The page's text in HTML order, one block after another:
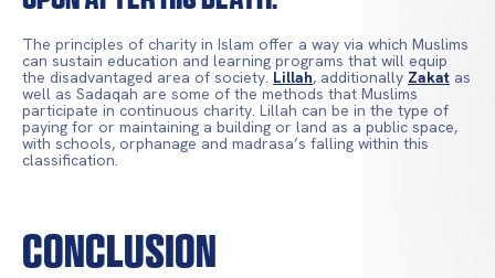
The principles of charity in Islam offer a way via which Muslims
can sustain education and learning programs that will equip
the disadvantaged area of society. Lillah, additionally Zakat as
well as Sadaqah are some of the methods that Muslims
participate in continuous charity. Lillah can be in the type of
paying for or maintaining a building or land as a public space,
with schools, orphanage and madrasa’s falling within this
classification.
Conclusion